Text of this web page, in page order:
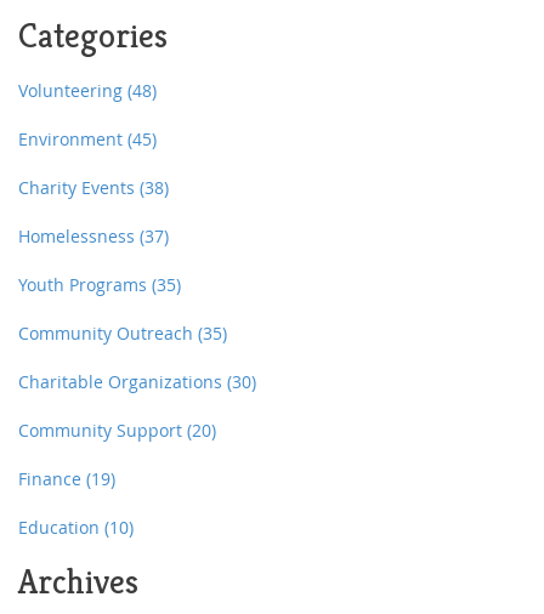
Get informed to maximize the assistance you're
entitled to.
Categories
Volunteering (48)
Environment (45)
Charity Events (38)
Homelessness (37)
Youth Programs (35)
Community Outreach (35)
Charitable Organizations (30)
Community Support (20)
Finance (19)
Education (10)
Archives